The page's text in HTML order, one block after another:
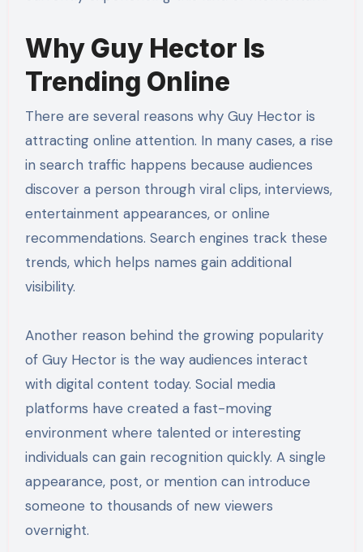
Why Guy Hector Is
Trending Online
There are several reasons why Guy Hector is
attracting online attention. In many cases, a rise
in search traffic happens because audiences
discover a person through viral clips, interviews,
entertainment appearances, or online
recommendations. Search engines track these
trends, which helps names gain additional
visibility.
Another reason behind the growing popularity
of Guy Hector is the way audiences interact
with digital content today. Social media
platforms have created a fast-moving
environment where talented or interesting
individuals can gain recognition quickly. A single
appearance, post, or mention can introduce
someone to thousands of new viewers
overnight.